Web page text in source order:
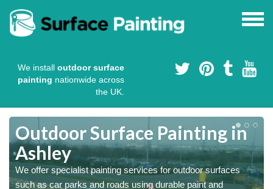
We install outdoor surface
painting nationwide across
the UK.
Outdoor Surface Painting in
Ashley
We offer specialist painting services for outdoor surfaces
such as car parks and roads using durable paint and